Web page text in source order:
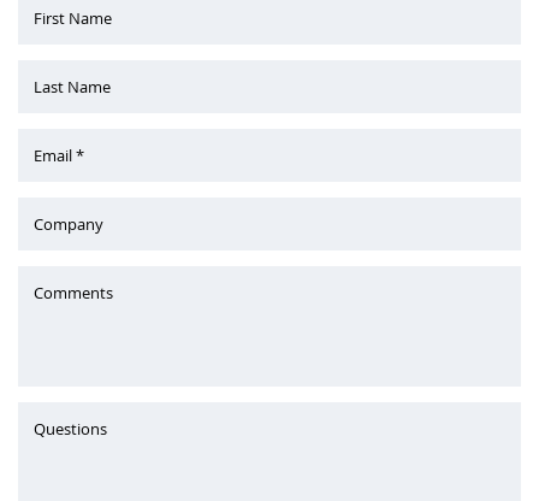
First Name
Last Name
Email *
Company
Comments
Questions